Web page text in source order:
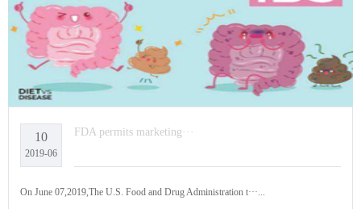
10
2019-06
FDA permits marketing···
On June 07,2019,The U.S. Food and Drug Administration t···...